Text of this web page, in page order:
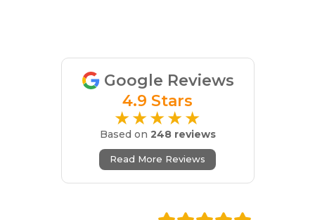
Google Reviews
4.9 Stars
★★★★★
Based on 248 reviews
Read More Reviews